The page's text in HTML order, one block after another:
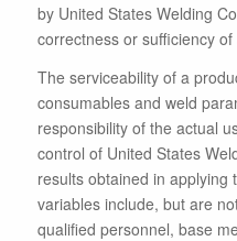
by United States Welding
correctness or sufficiency
The serviceability of a
consumables and weld
responsibility of the actual
control of United States
results obtained in applying
variables include, but are
qualified personnel, base